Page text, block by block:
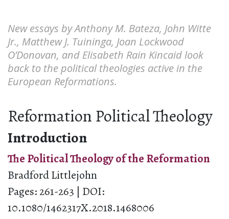
New essays by Anthony M. Bateza, John Witte
Jr., Matthew J. Tuininga, Joan Lockwood
O’Donovan, and Elisabeth Rain Kincaid look
back to the political theologies active in the
European Reformations.
Reformation Political Theology
Introduction
The Political Theology of the Reformation
Bradford Littlejohn
Pages: 261-263 | DOI:
10.1080/1462317X.2018.1468006